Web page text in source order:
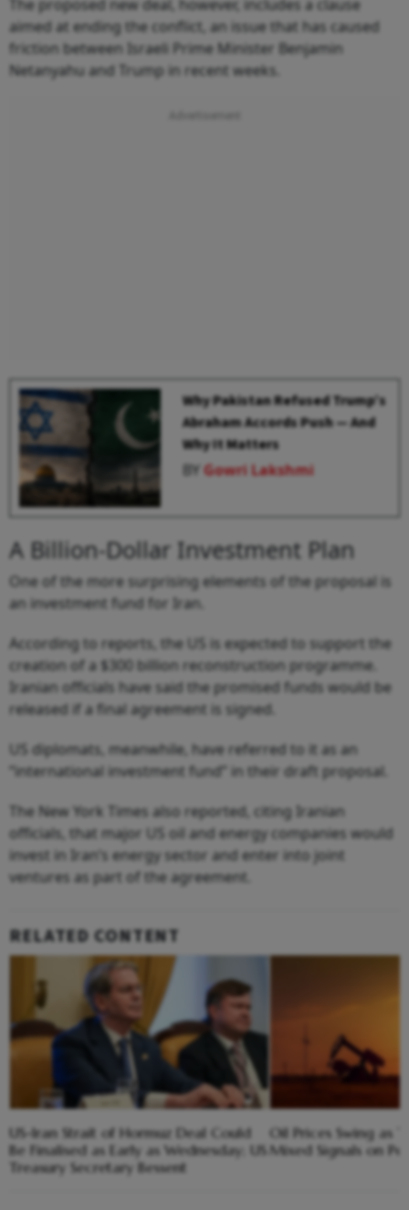
The proposed new deal, however, includes a clause
aimed at ending the conflict, an issue that has caused
friction between Israeli Prime Minister Benjamin
Netanyahu and Trump in recent weeks.
Why Pakistan Refused Trump’s
Abraham Accords Push — And
Why It Matters
BYGowri Lakshmi
A Billion-Dollar Investment Plan
One of the more surprising elements of the proposal is
an investment fund for Iran.
According to reports, the US is expected to support the
creation of a $300 billion reconstruction programme.
Iranian officials have said the promised funds would be
released if a final agreement is signed.
US diplomats, meanwhile, have referred to it as an
“international investment fund” in their draft proposal.
The New York Times also reported, citing Iranian
officials, that major US oil and energy companies would
invest in Iran’s energy sector and enter into joint
ventures as part of the agreement.
RELATED CONTENT
US-Iran Strait of Hormuz Deal Could
Be Finalised as Early as Wednesday; US
Treasury Secretary Bessent
Oil Prices Swing as
Mixed Signals on